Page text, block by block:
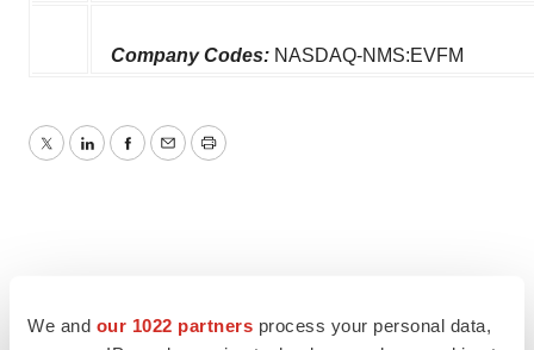
We and our 1022 partners process your personal data,
Company Codes: NASDAQ-NMS:EVFM
TwitterLinkedInFacebook
EmailPrint